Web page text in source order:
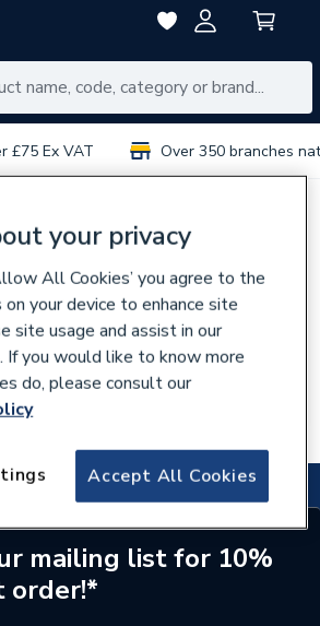
£75 Ex VAT Over 350 branches
for “”
search terms
in yourlocal branch
code
mailing list for 10%
order!*
your privacy
All Cookies’ you agree to the
your device to enhance site
site usage and assist in our
If you would like to know more
do, please consult our
Accept All Cookies